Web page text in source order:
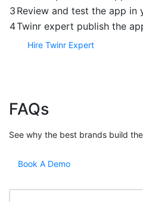
3 Review and test the app in
4Twinr expert publish the
Hire Twinr Expert
FAQs
See why the best brands build
Book A Demo